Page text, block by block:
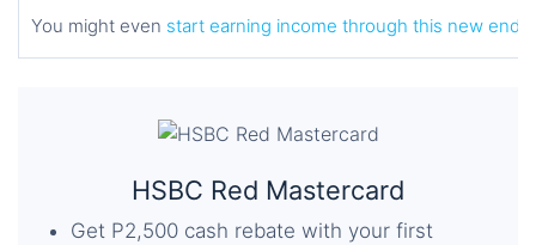
You might even start earning income through this new
HSBC Red Mastercard
Get P2,500 cash rebate with your first